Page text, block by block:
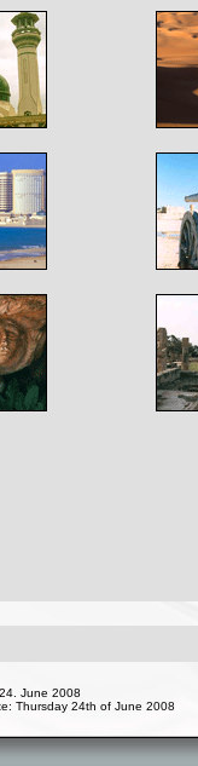
June 2008
Thursday 24th of June 2008